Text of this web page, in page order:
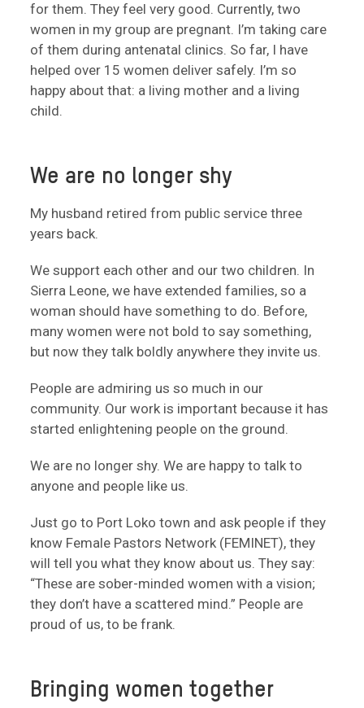
for them. They feel very good. Currently, two
women in my group are pregnant. I’m taking care
of them during antenatal clinics. So far, I have
helped over 15 women deliver safely. I’m so
happy about that: a living mother and a living
child.
We are no longer shy
My husband retired from public service three
years back.
We support each other and our two children. In
Sierra Leone, we have extended families, so a
woman should have something to do. Before,
many women were not bold to say something,
but now they talk boldly anywhere they invite us.
People are admiring us so much in our
community. Our work is important because it has
started enlightening people on the ground.
We are no longer shy. We are happy to talk to
anyone and people like us.
Just go to Port Loko town and ask people if they
know Female Pastors Network (FEMINET), they
will tell you what they know about us. They say:
“These are sober-minded women with a vision;
they don’t have a scattered mind.” People are
proud of us, to be frank.
Bringing women together